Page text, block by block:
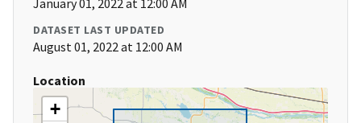
January 01, 2022 at 12:00 AM
DATASET LAST UPDATED
August 01, 2022 at 12:00 AM
Location
+